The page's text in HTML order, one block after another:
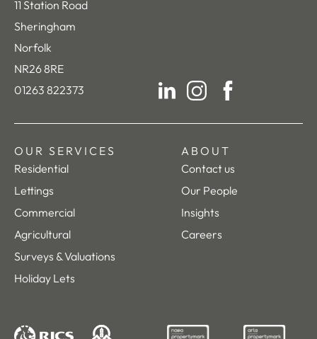
11 Station Road
Sheringham
Norfolk
NR26 8RE
01263 822373
OUR SERVICES
Residential
Lettings
Commercial
Agricultural
Surveys & Valuations
Holiday Lets
ABOUT
Contact us
Our People
Insights
Careers